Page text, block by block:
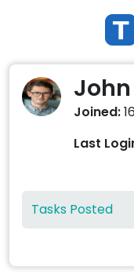
John
Joined:
Last
Tasks Posted